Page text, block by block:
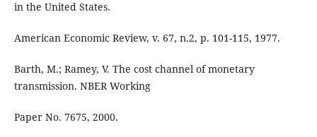
in the United States.
American Economic Review, v. 67, n.2, p. 101-115, 1977.
Barth, M.; Ramey, V. The cost channel of monetary
transmission. NBER Working
Paper No. 7675, 2000.